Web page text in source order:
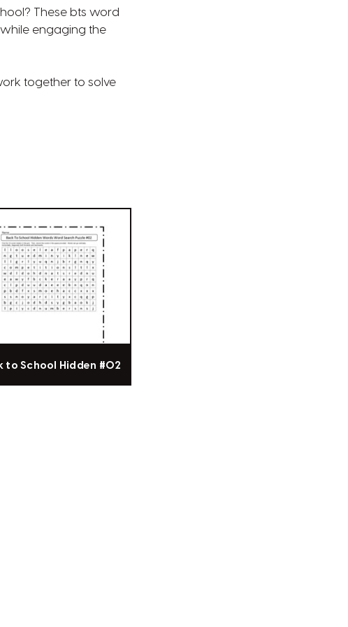
These bts word
engaging the
together to solve
to School Hidden #02